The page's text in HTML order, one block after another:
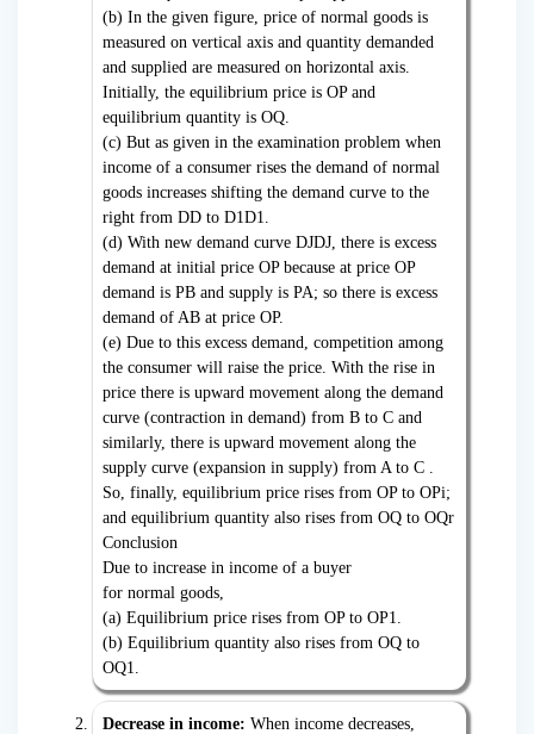
(b) In the given figure, price of normal goods is
measured on vertical axis and quantity demanded
and supplied are measured on horizontal axis.
Initially, the equilibrium price is OP and
equilibrium quantity is OQ.
(c) But as given in the examination problem when
income of a consumer rises the demand of normal
goods increases shifting the demand curve to the
right from DD to D1D1.
(d) With new demand curve DJDJ, there is excess
demand at initial price OP because at price OP
demand is PB and supply is PA; so there is excess
demand of AB at price OP.
(e) Due to this excess demand, competition among
the consumer will raise the price. With the rise in
price there is upward movement along the demand
curve (contraction in demand) from B to C and
similarly, there is upward movement along the
supply curve (expansion in supply) from A to C .
So, finally, equilibrium price rises from OP to OPi;
and equilibrium quantity also rises from OQ to OQr
Conclusion
Due to increase in income of a buyer
for normal goods,
(a) Equilibrium price rises from OP to OP1.
(b) Equilibrium quantity also rises from OQ to
OQ1.
Decrease in income: When income decreases,